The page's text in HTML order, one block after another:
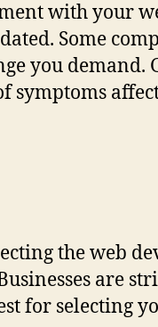
with your
Some
you
symptoms
the web
are
for selecting